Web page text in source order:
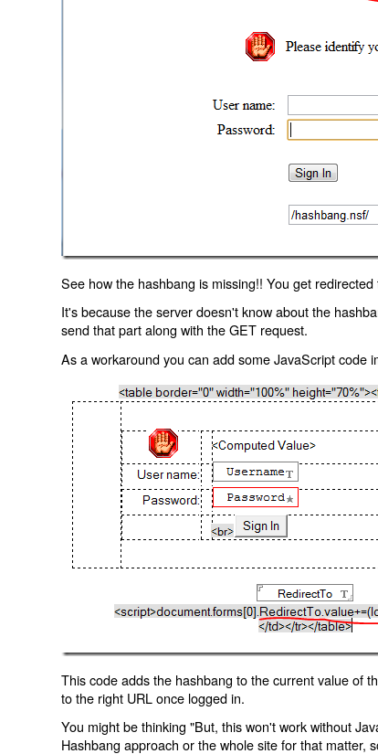
See how the hashbang is missing!! You get
It's because the server doesn't know about the
send that part along with the GET request.
As a workaround you can add some JavaScript code
This code adds the hashbang to the current value of
to the right URL once logged in.
You might be thinking "But, this won't work without
Hashbang approach or the whole site for that matter,